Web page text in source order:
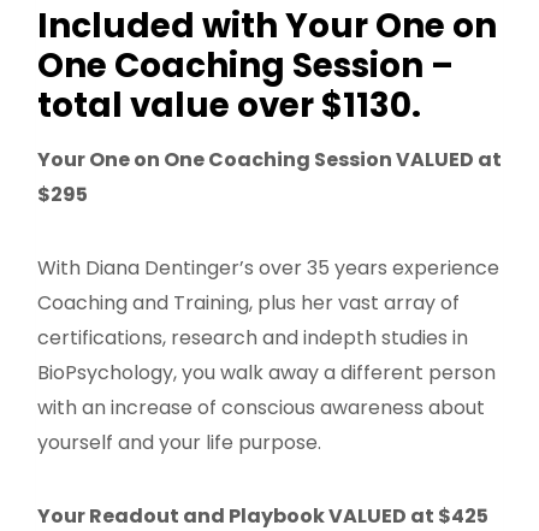
Included with Your One on
One Coaching Session –
total value over $1130.
Your One on One Coaching Session VALUED at
$295
With Diana Dentinger’s over 35 years experience
Coaching and Training, plus her vast array of
certifications, research and indepth studies in
BioPsychology, you walk away a different person
with an increase of conscious awareness about
yourself and your life purpose.
Your Readout and Playbook VALUED at $425